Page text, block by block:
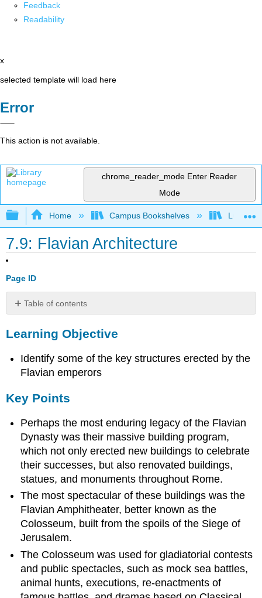
Feedback
Readability
x
selected template will load here
Error
This action is not available.
chrome_reader_mode Enter Reader
Mode
Expand/collapse global hierarchy
Home Campus Bookshelves Lumen
7.9: Flavian Architecture
Page ID
Table of contents
Objective
Points
Terms
Flavian
Overview
The
Colosseum
Sources
Learning Objective
Identify some of the key structures erected by the
Flavian emperors
Key Points
Perhaps the most enduring legacy of the Flavian
Dynasty was their massive building program,
which not only erected new buildings to celebrate
their successes, but also renovated buildings,
statues, and monuments throughout Rome.
The most spectacular of these buildings was the
Flavian Amphitheater, better known as the
Colosseum, built from the spoils of the Siege of
Jerusalem.
The Colosseum was used for gladiatorial contests
and public spectacles, such as mock sea battles,
animal hunts, executions, re-enactments of